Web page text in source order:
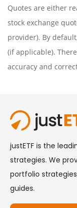
Quotes are either
stock exchange
provider). By
(if applicable).
accuracy and